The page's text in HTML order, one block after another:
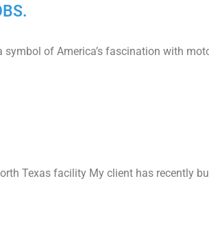
of America’s fascination with
Texas facility My client has recently